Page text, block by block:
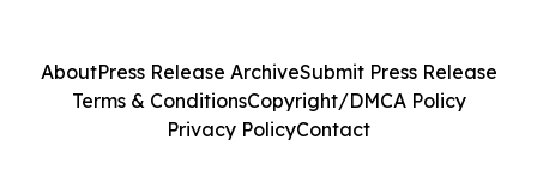
AboutPress Release ArchiveSubmit Press Release
Terms & ConditionsCopyright/DMCA Policy
Privacy PolicyContact